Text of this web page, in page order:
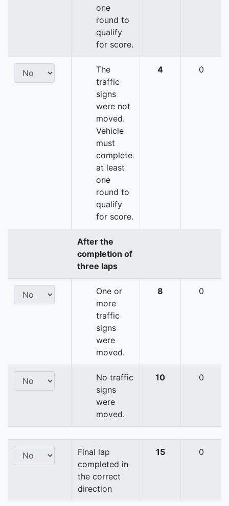
one
round to
qualify
for score.
The
traffic
signs
were not
moved.
Vehicle
must
complete
at least
one
round to
qualify
for score.
4 0
After the
completion of
three laps
One or
more
traffic
signs
were
moved.
8 0
No traffic
signs
were
moved.
10 0
Final lap
completed in
the correct
direction
15 0